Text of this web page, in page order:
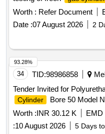
Worth : Refer Document
Date :07 August 2026 2
34 TID:98986858
Tender Invited for
Cylinder
Bore 50 Model
Worth :INR 30.12 K EMD
:10 August 2026 5 Days
93.28%